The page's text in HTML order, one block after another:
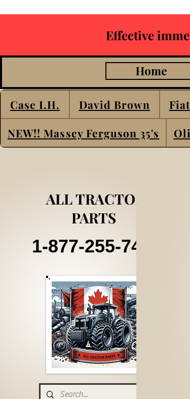
Effective
Home
Case I.H. David Brown Fiat
NEW!! Massey Ferguson 35's
ALL TRACTOR
PARTS
1-877-255-7405